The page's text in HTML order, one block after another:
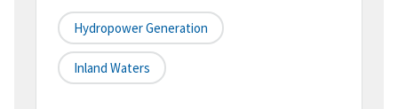
Hydropower Generation
Inland Waters